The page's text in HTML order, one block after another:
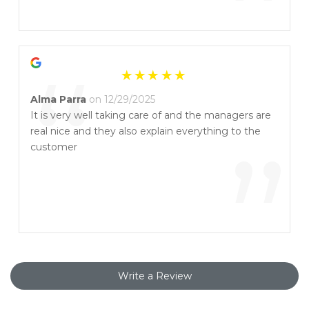
“ ”
Alma Parra on 12/29/2025
It is very well taking care of and the managers are
real nice and they also explain everything to the
customer
Write a Review